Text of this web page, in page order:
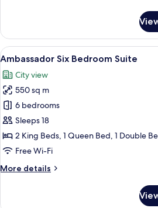
4
Bedroom,
Kitchen,
View
View
all
photos
for
Ambassador
Six
Bedroom
Suite
A
25
Ambassador Six Bedroom Suite
City view
550 sq m
6 bedrooms
Sleeps 18
2 King Beds, 1 Queen Bed, 1 Double
Free Wi-Fi
More details
More